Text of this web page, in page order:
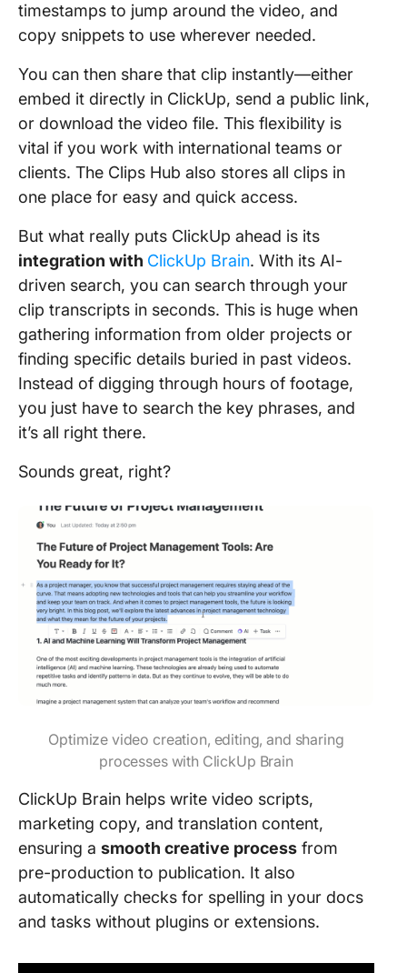
timestamps to jump around the video, and
copy snippets to use wherever needed.
You can then share that clip instantly—either
embed it directly in ClickUp, send a public link,
or download the video file. This flexibility is
vital if you work with international teams or
clients. The Clips Hub also stores all clips in
one place for easy and quick access.
But what really puts ClickUp ahead is its
integration with ClickUp Brain. With its AI-
driven search, you can search through your
clip transcripts in seconds. This is huge when
gathering information from older projects or
finding specific details buried in past videos.
Instead of digging through hours of footage,
you just have to search the key phrases, and
it’s all right there.
Sounds great, right?
Optimize video creation, editing, and sharing
processes with ClickUp Brain
ClickUp Brain helps write video scripts,
marketing copy, and translation content,
ensuring a smooth creative process from
pre-production to publication. It also
automatically checks for spelling in your docs
and tasks without plugins or extensions.